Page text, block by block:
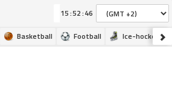
:
:
Basketball Football Ice-hockey